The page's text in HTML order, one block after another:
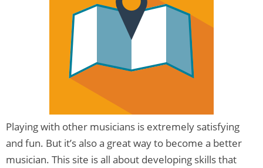
Playing with other musicians is extremely satisfying
and fun. But it’s also a great way to become a better
musician. This site is all about developing skills that